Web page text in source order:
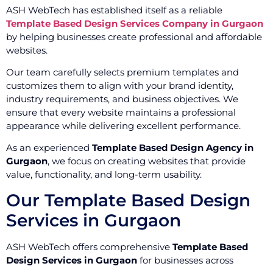
ASH WebTech has established itself as a reliable
Template Based Design Services Company in Gurgaon
by helping businesses create professional and affordable
websites.
Our team carefully selects premium templates and
customizes them to align with your brand identity,
industry requirements, and business objectives. We
ensure that every website maintains a professional
appearance while delivering excellent performance.
As an experienced Template Based Design Agency in
Gurgaon, we focus on creating websites that provide
value, functionality, and long-term usability.
Our Template Based Design
Services in Gurgaon
ASH WebTech offers comprehensive Template Based
Design Services in Gurgaon for businesses across